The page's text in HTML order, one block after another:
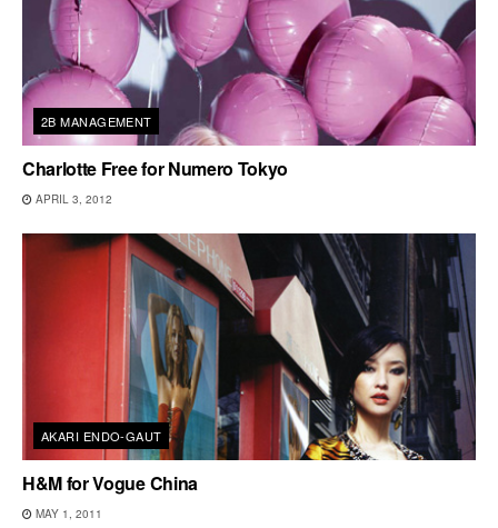
2B MANAGEMENT
Charlotte Free for Numero Tokyo
APRIL 3, 2012
AKARI ENDO-GAUT
H&M for Vogue China
MAY 1, 2011